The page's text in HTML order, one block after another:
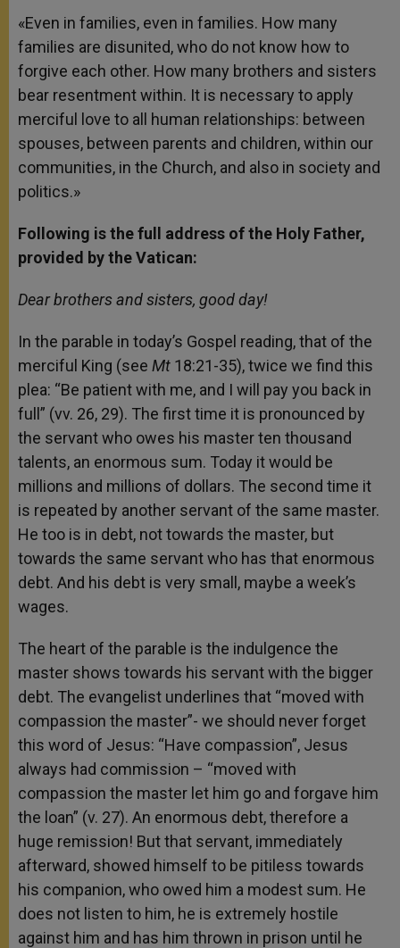
«Even in families, even in families. How many
families are disunited, who do not know how to
forgive each other. How many brothers and sisters
bear resentment within. It is necessary to apply
merciful love to all human relationships: between
spouses, between parents and children, within our
communities, in the Church, and also in society and
politics.»
Following is the full address of the Holy Father,
provided by the Vatican:
Dear brothers and sisters, good day!
In the parable in today’s Gospel reading, that of the
merciful King (see Mt 18:21-35), twice we find this
plea: “Be patient with me, and I will pay you back in
full” (vv. 26, 29). The first time it is pronounced by
the servant who owes his master ten thousand
talents, an enormous sum. Today it would be
millions and millions of dollars. The second time it
is repeated by another servant of the same master.
He too is in debt, not towards the master, but
towards the same servant who has that enormous
debt. And his debt is very small, maybe a week’s
wages.
The heart of the parable is the indulgence the
master shows towards his servant with the bigger
debt. The evangelist underlines that “moved with
compassion the master”- we should never forget
this word of Jesus: “Have compassion”, Jesus
always had commission – “moved with
compassion the master let him go and forgave him
the loan” (v. 27). An enormous debt, therefore a
huge remission! But that servant, immediately
afterward, showed himself to be pitiless towards
his companion, who owed him a modest sum. He
does not listen to him, he is extremely hostile
against him and has him thrown in prison until he